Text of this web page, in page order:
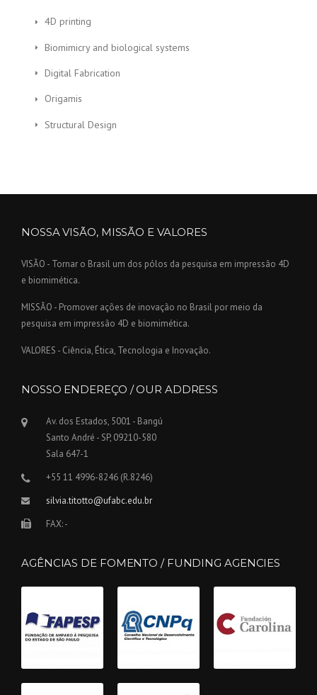
4D printing
Biomimicry and biological systems
Digital Fabrication
Origamis
Structural Design
NOSSA VISÃO, MISSÃO E VALORES
VISÃO - Tornar o Brasil um dos pólos da pesquisa em impressão 4D
e biomimética.
MISSÃO - Promover ações de inovação no Brasil por meio da
pesquisa em impressão 4D e biomimética.
VALORES - Ciência, Ética, Tecnologia e Inovação.
NOSSO ENDEREÇO / OUR ADDRESS
Av. dos Estados, 5001 - Bangú
Santo André - SP, 09210-580
Sala 647-1
+55 11 4996-8246 (R.8246)
silvia.titotto@ufabc.edu.br
FAX: -
AGÊNCIAS DE FOMENTO / FUNDING AGENCIES